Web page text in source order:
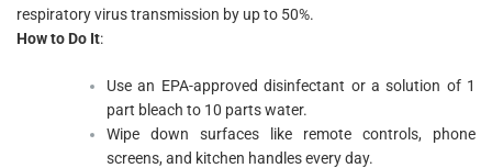
respiratory virus transmission by up to 50%.
How to Do It:
Use an EPA-approved disinfectant or a solution of 1
part bleach to 10 parts water.
Wipe down surfaces like remote controls, phone
screens, and kitchen handles every day.